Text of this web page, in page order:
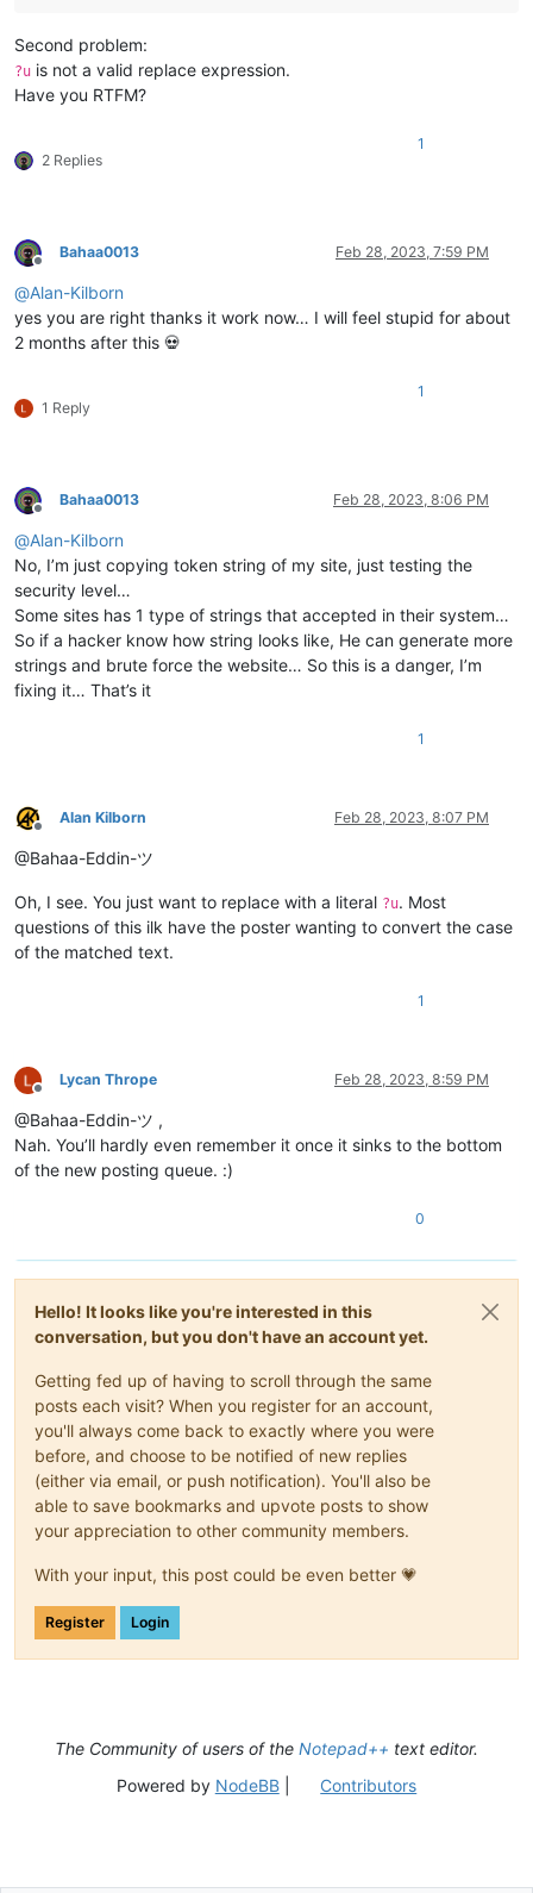
Second problem:
?u is not a valid replace expression.
Have you RTFM?
2 Replies
1
Offline
Bahaa0013 Feb 28, 2023, 7:59 PM
@Alan-Kilborn
yes you are right thanks it work now… I will feel stupid for about
2 months after this 💀
1 Reply
1
Offline
Bahaa0013 Feb 28, 2023, 8:06 PM
@Alan-Kilborn
No, I’m just copying token string of my site, just testing the
security level…
Some sites has 1 type of strings that accepted in their system…
So if a hacker know how string looks like, He can generate more
strings and brute force the website… So this is a danger, I’m
fixing it… That’s it
1
Offline
Alan Kilborn Feb 28, 2023, 8:07 PM
@Bahaa-Eddin-ツ
Oh, I see. You just want to replace with a literal ?u. Most
questions of this ilk have the poster wanting to convert the case
of the matched text.
1
Offline
Lycan Thrope Feb 28, 2023, 8:59 PM
@Bahaa-Eddin-ツ ,
Nah. You’ll hardly even remember it once it sinks to the bottom
of the new posting queue. :)
0
Hello! It looks like you're interested in this
conversation, but you don't have an account yet.
Getting fed up of having to scroll through the same
posts each visit? When you register for an account,
you'll always come back to exactly where you were
before, and choose to be notified of new replies
(either via email, or push notification). You'll also be
able to save bookmarks and upvote posts to show
your appreciation to other community members.
With your input, this post could be even better 💗
Register Login
The Community of users of the Notepad++ text editor.
Powered by NodeBB| Contributors